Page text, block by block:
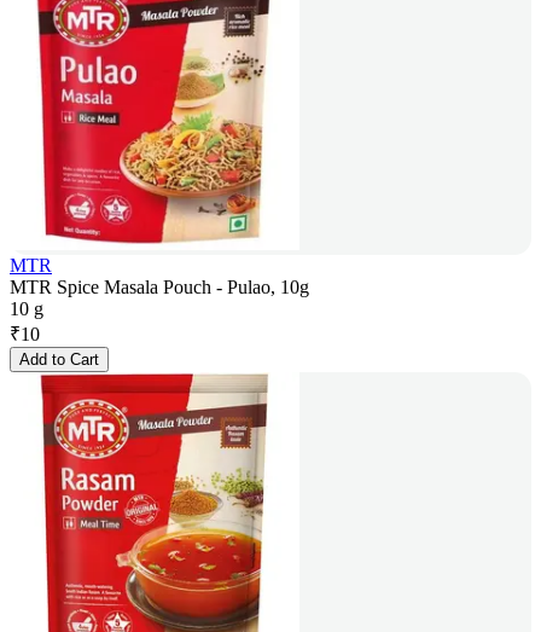
MTR
MTR Spice Masala Pouch - Pulao, 10g
10 g
₹10
Add to Cart